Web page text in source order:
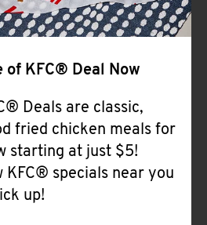
of KFC® Deal Now
Deals are classic,
fried chicken meals for
starting at just $5!
KFC® specials near you
up!